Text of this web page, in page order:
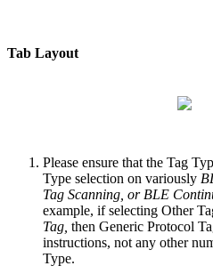
Tab Layout
Please ensure that the Tag
Type selection on variously
Tag Scanning, or BLE
example, if selecting Other
Tag, then Generic Protocol
instructions, not any other
Type.